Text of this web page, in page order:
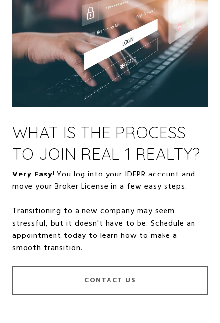
WHAT IS THE PROCESS
TO JOIN REAL 1 REALTY?
Very Easy! You log into your IDFPR account and
move your Broker License in a few easy steps.
Transitioning to a new company may seem
stressful, but it doesn't have to be. Schedule an
appointment today to learn how to make a
smooth transition.
CONTACT US